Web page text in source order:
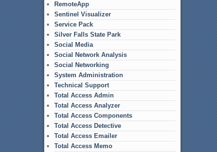
RemoteApp
Sentinel Visualizer
Service Pack
Silver Falls State Park
Social Media
Social Network Analysis
Social Networking
System Administration
Technical Support
Total Access Admin
Total Access Analyzer
Total Access Components
Total Access Detective
Total Access Emailer
Total Access Memo